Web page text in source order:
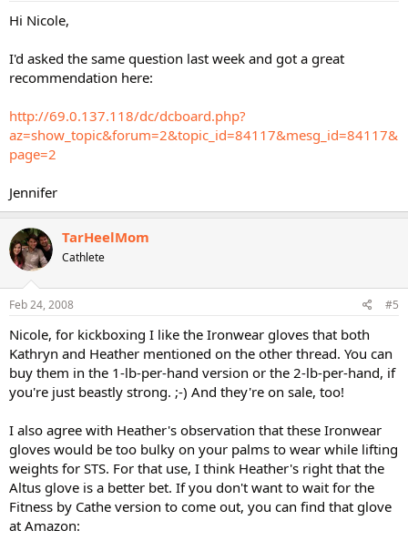
Hi Nicole,
I'd asked the same question last week and got a great
recommendation here:
http://69.0.137.118/dc/dcboard.php?
az=show_topic&forum=2&topic_id=84117&mesg_id=84117&
page=2
Jennifer
TarHeelMom
Cathlete
Feb 24, 2008 #5
Nicole, for kickboxing I like the Ironwear gloves that both
Kathryn and Heather mentioned on the other thread. You can
buy them in the 1-lb-per-hand version or the 2-lb-per-hand, if
you're just beastly strong. ;-) And they're on sale, too!
I also agree with Heather's observation that these Ironwear
gloves would be too bulky on your palms to wear while lifting
weights for STS. For that use, I think Heather's right that the
Altus glove is a better bet. If you don't want to wait for the
Fitness by Cathe version to come out, you can find that glove
at Amazon: